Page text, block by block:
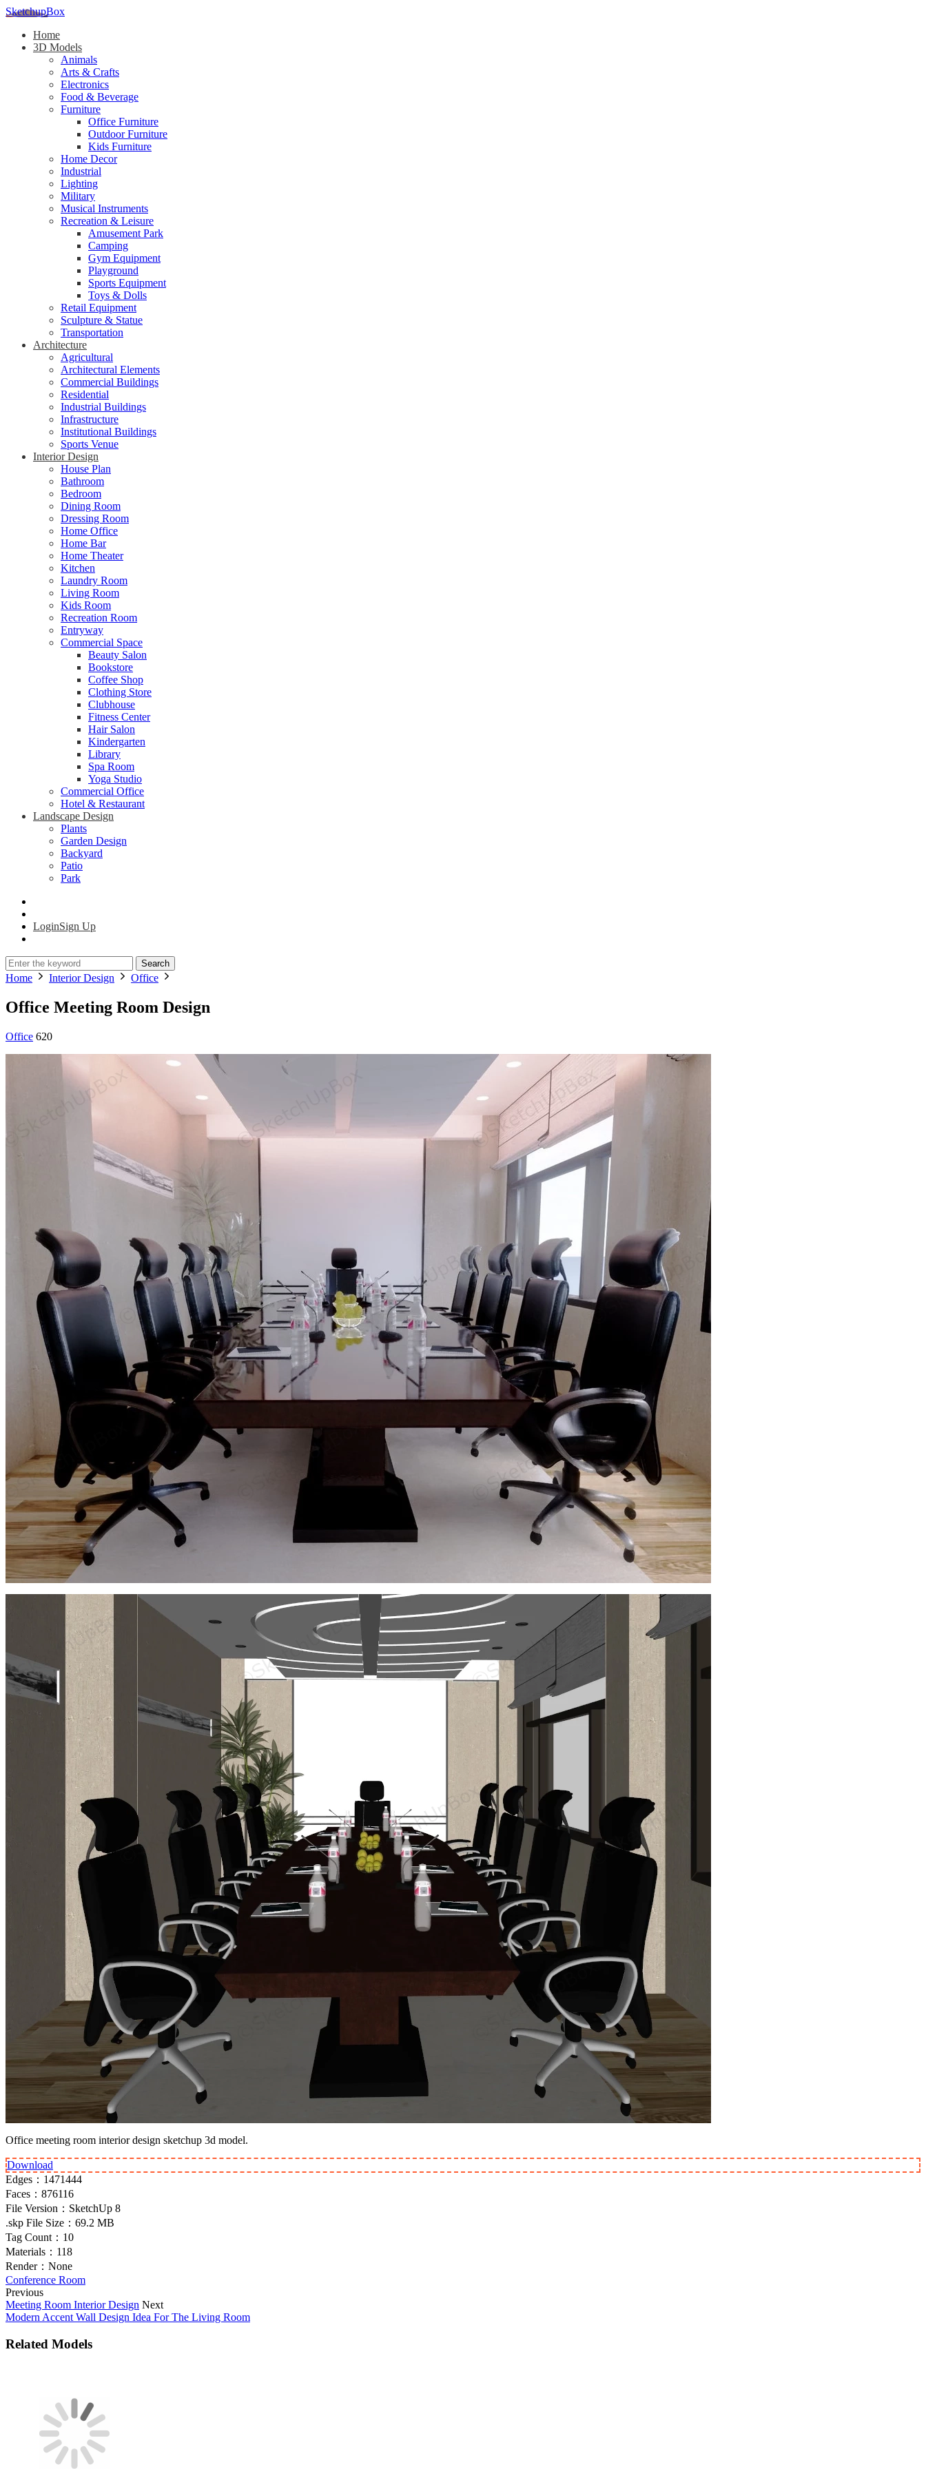
SketchupBox
Home
3D Models
Animals
Arts & Crafts
Electronics
Food & Beverage
Furniture
Office Furniture
Outdoor Furniture
Kids Furniture
Home Decor​
Industrial
Lighting
Military
Musical Instruments
Recreation & Leisure
Amusement Park
Camping
Gym Equipment
Playground
Sports Equipment
Toys & Dolls
Retail Equipment
Sculpture & Statue
Transportation
Architecture
Agricultural
Architectural Elements
Commercial Buildings
Residential
Industrial Buildings
Infrastructure
Institutional Buildings
Sports Venue
Interior Design
House Plan
Bathroom
Bedroom
Dining Room
Dressing Room
Home Office
Home Bar
Home Theater
Kitchen
Laundry Room
Living Room
Kids Room
Recreation Room
Entryway
Commercial Space
Beauty Salon
Bookstore
Coffee Shop
Clothing Store
Clubhouse
Fitness Center
Hair Salon
Kindergarten
Library
Spa Room
Yoga Studio
Commercial Office
Hotel & Restaurant
Landscape Design
Plants
Garden Design
Backyard
Patio
Park
LoginSign Up
Search
Home Interior Design Office
Office Meeting Room Design
Office 620
Office meeting room interior design sketchup 3d model.
Download
Edges： 1471444
Faces： 876116
File Version： SketchUp 8
.skp File Size： 69.2 MB
Tag Count： 10
Materials： 118
Render： None
Conference Room
Previous
Meeting Room Interior Design Next
Modern Accent Wall Design Idea For The Living Room
Related Models